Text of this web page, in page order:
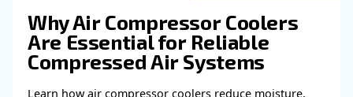
Get in touch with our